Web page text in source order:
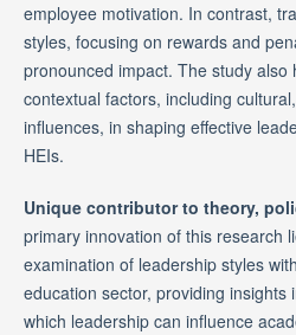
employee motivation. In contrast,
styles, focusing on rewards and
pronounced impact. The study
contextual factors, including
influences, in shaping effective
HEIs.
Unique contributor to theory,
primary innovation of this research
examination of leadership styles
education sector, providing insights
which leadership can influence